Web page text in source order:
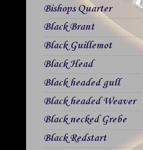
Bishops Quarter
Black Brant
Black Guillemot
Black Head
Black headed gull
Black headed Weaver
Black necked Grebe
Black Redstart